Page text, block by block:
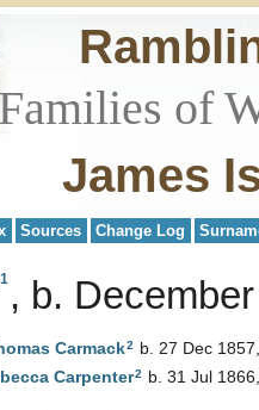
of
James
Sources Change Log
1 b.
Carmack2
b. 27 Dec
Carpenter2 b. 31 Jul